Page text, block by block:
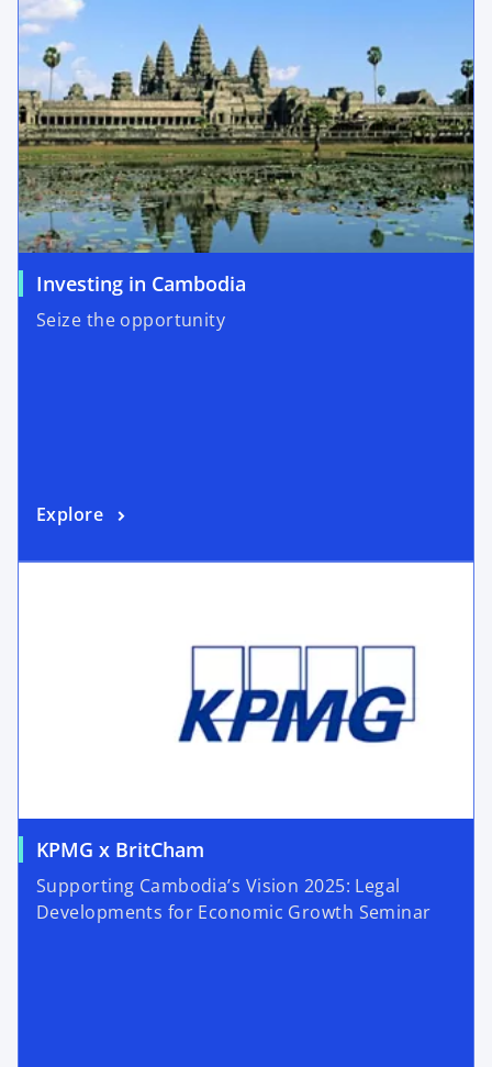
Investing in Cambodia
Seize the opportunity
Explore
KPMG x BritCham
Supporting Cambodia’s Vision 2025: Legal
Developments for Economic Growth Seminar